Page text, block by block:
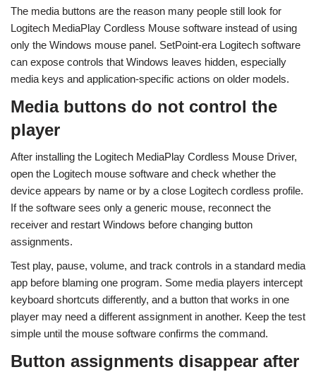
The media buttons are the reason many people still look for
Logitech MediaPlay Cordless Mouse software instead of using
only the Windows mouse panel. SetPoint-era Logitech software
can expose controls that Windows leaves hidden, especially
media keys and application-specific actions on older models.
Media buttons do not control the
player
After installing the Logitech MediaPlay Cordless Mouse Driver,
open the Logitech mouse software and check whether the
device appears by name or by a close Logitech cordless profile.
If the software sees only a generic mouse, reconnect the
receiver and restart Windows before changing button
assignments.
Test play, pause, volume, and track controls in a standard media
app before blaming one program. Some media players intercept
keyboard shortcuts differently, and a button that works in one
player may need a different assignment in another. Keep the test
simple until the mouse software confirms the command.
Button assignments disappear after